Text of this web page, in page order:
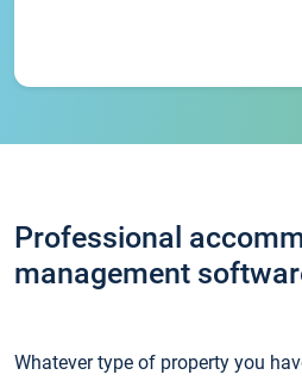
Professional
management
Whatever type of property you